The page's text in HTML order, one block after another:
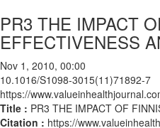
PR3 THE IMPACT
EFFECTIVENESS
Nov 1, 2010, 00:00
10.1016/S1098-3015(11)71892-7
https://
Title : PR3 THE IMPACT OF
Citation : https://